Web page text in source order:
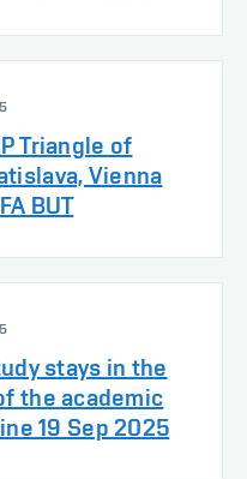
Triangle of
Vienna
BUT
stays in the
the academic
19 Sep 2025